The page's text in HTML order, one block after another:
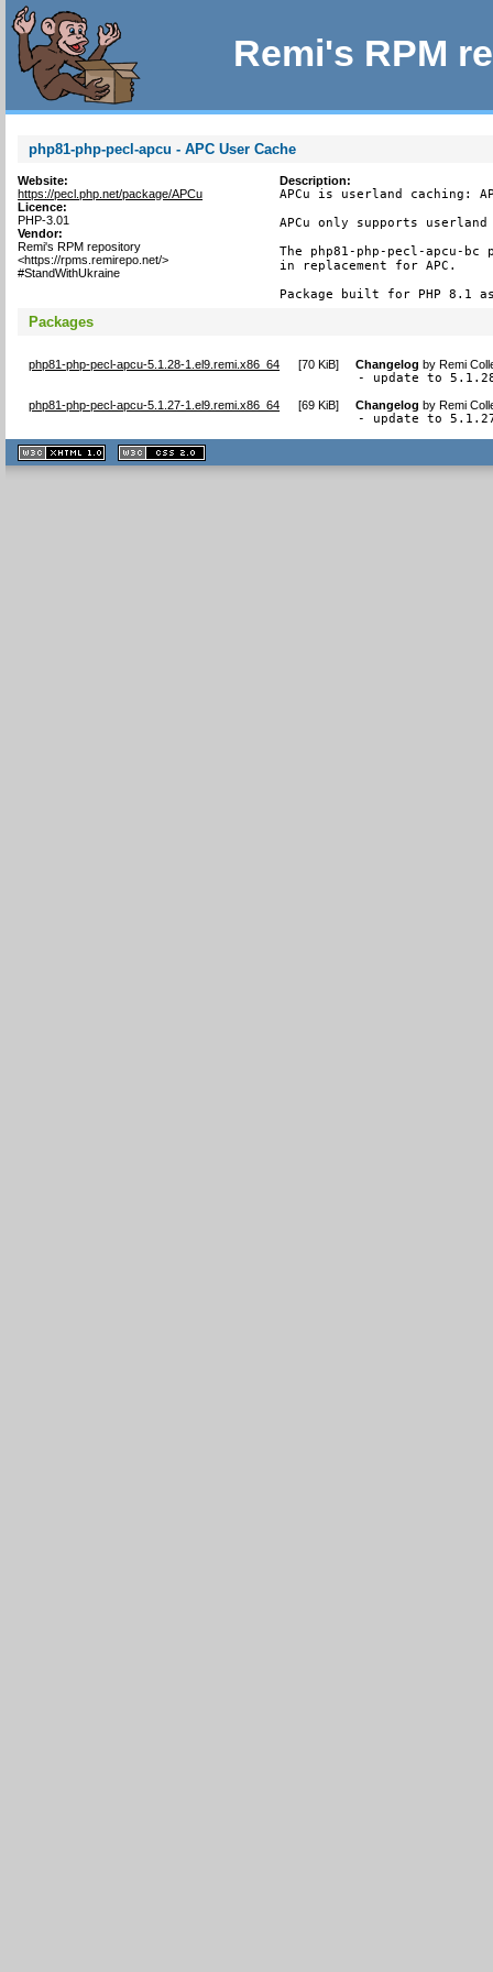
Remi's RPM
php81-php-pecl-apcu - APC User Cache
Website:
https://pecl.php.net/package/APCu
Licence:
PHP-3.01
Vendor:
Remi's RPM repository
<https://rpms.remirepo.net/>
#StandWithUkraine
Description:
APCu is userland caching:
APCu only supports
The php81-php-pecl-apcu-bc
in replacement for APC.
Package built for PHP 8.1
Packages
php81-php-pecl-apcu-5.1.28-1.el9.remi.x86_64 [70 KiB] Changelog byRemi
- update to
php81-php-pecl-apcu-5.1.27-1.el9.remi.x86_64 [69 KiB] Changelog byRemi
- update to
XHTML
1.1 valide
2.0 valide